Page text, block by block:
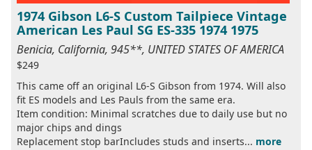
1974 Gibson L6-S Custom Tailpiece Vintage
American Les Paul SG ES-335 1974 1975
Benicia, California, 945**, UNITED STATES OF AMERICA
$249
This came off an original L6-S Gibson from 1974. Will also
fit ES models and Les Pauls from the same era.
Item condition: Minimal scratches due to daily use but no
major chips and dings
Replacement stop barIncludes studs and inserts... more